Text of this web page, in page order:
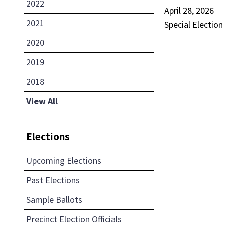
2022
2021
2020
2019
2018
View All
Elections
Upcoming Elections
Past Elections
Sample Ballots
Precinct Election Officials
April 28, 2026
Special Election